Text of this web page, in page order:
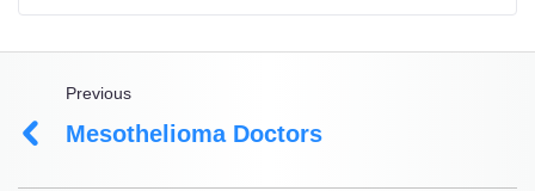
Previous
Mesothelioma Doctors